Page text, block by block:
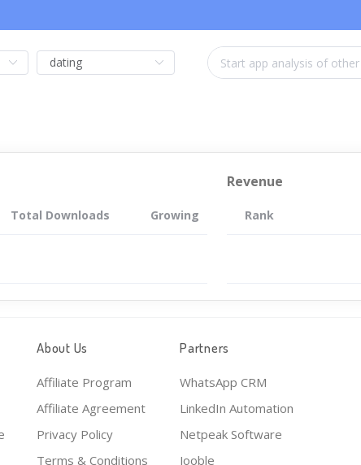
Total Downloads Growing
Revenue
Rank
About Us
Affiliate Program
Affiliate Agreement
Privacy Policy
Terms & Conditions
Partners
WhatsApp CRM
LinkedIn Automation
Netpeak Software
Jooble